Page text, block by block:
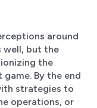
around
well, but the
the
By the end
strategies to
operations, or